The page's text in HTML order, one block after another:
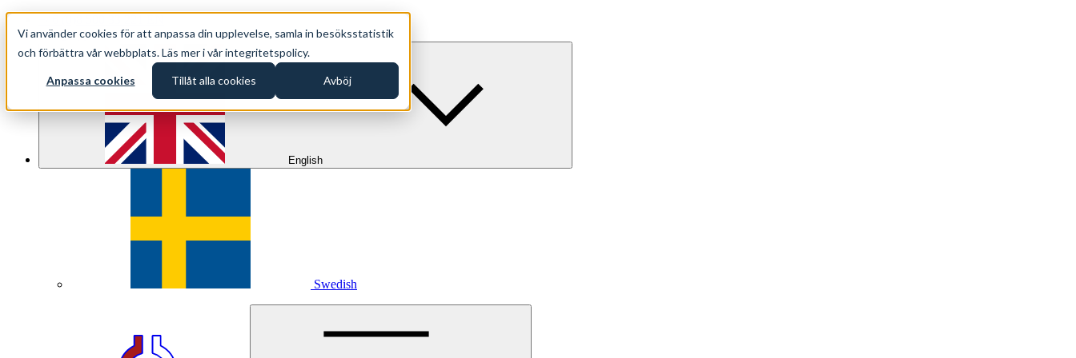
Vi använder cookies för att anpassa din upplevelse, samla in besöksstatistik
och förbättra vår webbplats. Läs mer i vår integritetspolicy.
Anpassa cookies Tillåt alla cookies Avböj
info@oppethav.se EN
English
Swedish